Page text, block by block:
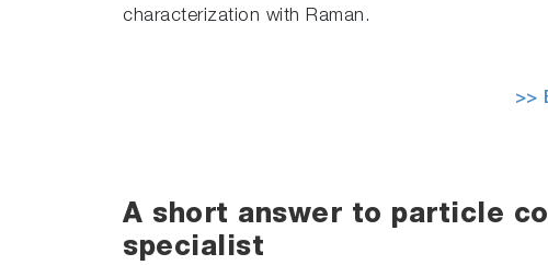
characterization with Raman.
>>
A short answer to particle
specialist